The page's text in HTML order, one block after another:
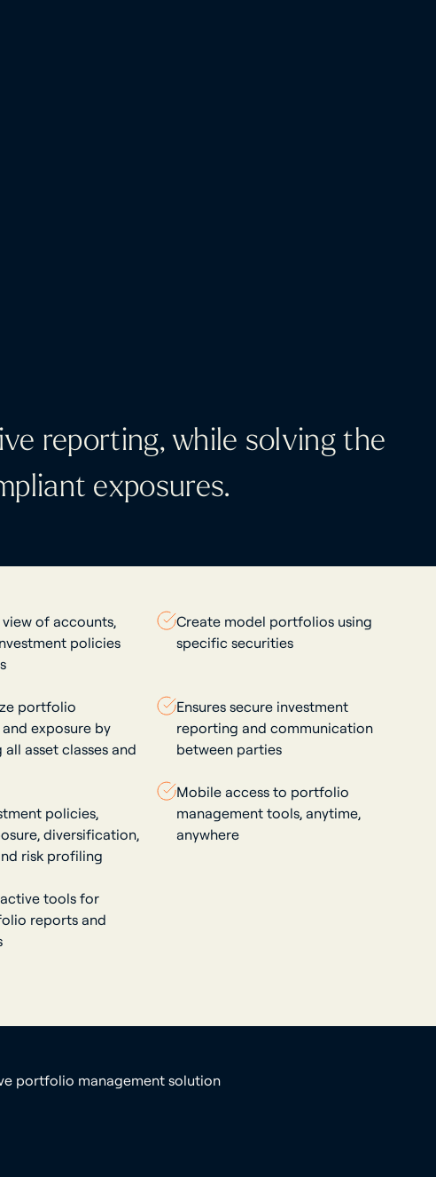
reporting, while solving the
exposures.
of accounts,
policies
portfolio
exposure by
asset classes and
policies,
diversification,
risk profiling
tools for
reports and
Create model portfolios using
specific securities
Ensures secure investment
reporting and communication
between parties
Mobile access to portfolio
management tools, anytime,
anywhere